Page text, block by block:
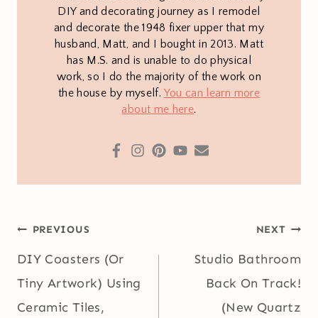
DIY and decorating journey as I remodel
and decorate the 1948 fixer upper that my
husband, Matt, and I bought in 2013. Matt
has M.S. and is unable to do physical
work, so I do the majority of the work on
the house by myself. You can learn more
about me here.
Post
navigation
PREVIOUS
DIY Coasters (Or
Tiny Artwork) Using
Ceramic Tiles,
NEXT
Studio Bathroom
Back On Track!
(New Quartz